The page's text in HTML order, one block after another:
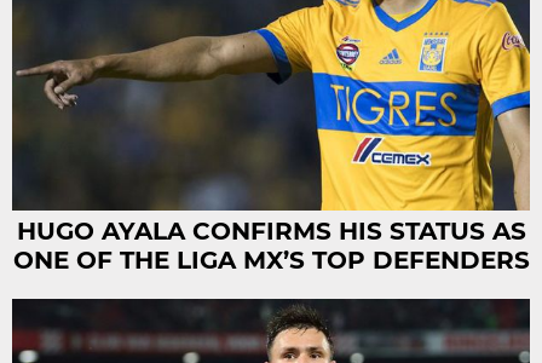
HUGO AYALA CONFIRMS HIS STATUS AS
ONE OF THE LIGA MX’S TOP DEFENDERS